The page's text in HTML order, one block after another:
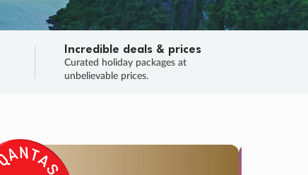
Incredible deals & prices
Curated holiday packages at
unbelievable prices.